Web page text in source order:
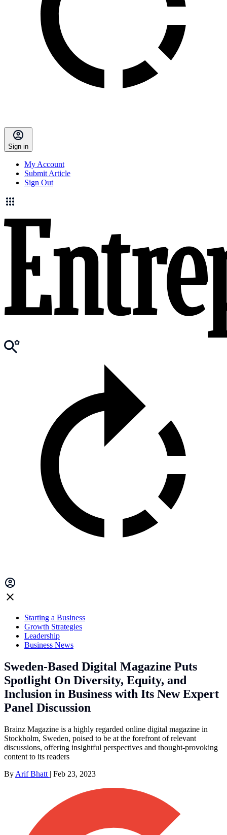
Sign in
My Account
Submit Article
Sign Out
Starting a Business
Growth Strategies
Leadership
Business News
Sweden-Based Digital Magazine Puts
Spotlight On Diversity, Equity, and
Inclusion in Business with Its New Expert
Panel Discussion
Brainz Magazine is a highly regarded online digital magazine in
Stockholm, Sweden, poised to be at the forefront of relevant
discussions, offering insightful perspectives and thought-provoking
content to its readers
By Arif Bhatt | Feb 23, 2023